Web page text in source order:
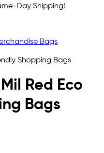
Day Shipping!
Bags
Shopping Bags
Red Eco
Bags